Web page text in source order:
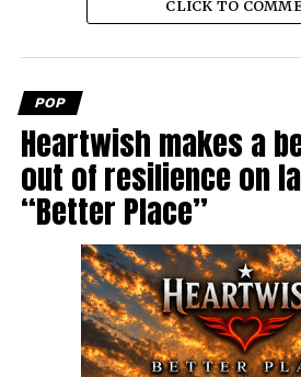
CLICK TO
POP
Heartwish makes a
out of resilience on
“Better Place”